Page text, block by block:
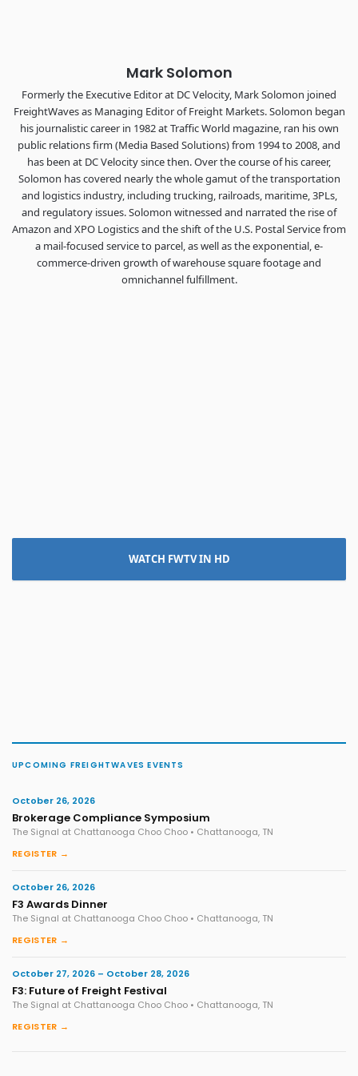
Mark Solomon
Formerly the Executive Editor at DC Velocity, Mark Solomon joined
FreightWaves as Managing Editor of Freight Markets. Solomon began
his journalistic career in 1982 at Traffic World magazine, ran his own
public relations firm (Media Based Solutions) from 1994 to 2008, and
has been at DC Velocity since then. Over the course of his career,
Solomon has covered nearly the whole gamut of the transportation
and logistics industry, including trucking, railroads, maritime, 3PLs,
and regulatory issues. Solomon witnessed and narrated the rise of
Amazon and XPO Logistics and the shift of the U.S. Postal Service from
a mail-focused service to parcel, as well as the exponential, e-
commerce-driven growth of warehouse square footage and
omnichannel fulfillment.
WATCH FWTV IN HD
UPCOMING FREIGHTWAVES EVENTS
October 26, 2026
Brokerage Compliance Symposium
The Signal at Chattanooga Choo Choo • Chattanooga, TN
REGISTER →
October 26, 2026
F3 Awards Dinner
The Signal at Chattanooga Choo Choo • Chattanooga, TN
REGISTER →
October 27, 2026 – October 28, 2026
F3: Future of Freight Festival
The Signal at Chattanooga Choo Choo • Chattanooga, TN
REGISTER →